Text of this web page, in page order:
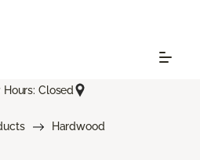
Hours: Closed
Hardwood